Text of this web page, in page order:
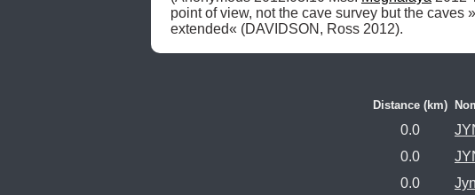
point of view, not the cave survey but the caves
extended« (DAVIDSON, Ross 2012).
Distance (km)
0.0
0.0
0.0